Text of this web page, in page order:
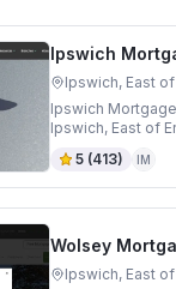
Ipswich
Ipswich, East
Ipswich
Ipswich, East of
5 (413) IM
Wolsey
Ipswich, East